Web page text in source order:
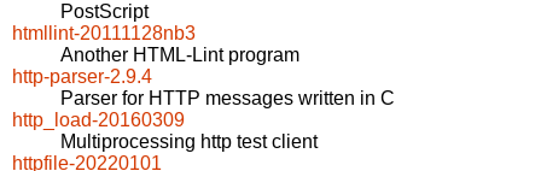
PostScript
htmllint-20111128nb3
Another HTML-Lint program
http-parser-2.9.4
Parser for HTTP messages written in C
http_load-20160309
Multiprocessing http test client
httpfile-20220101